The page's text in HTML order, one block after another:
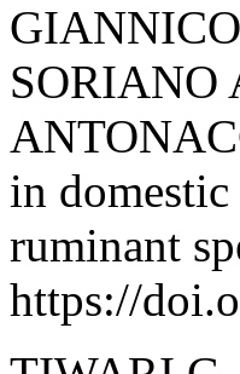
SORIANO
in
ruminant
https://